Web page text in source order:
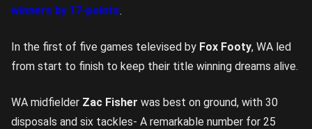
winners by 17-points.
In the first of five games televised by Fox Footy, WA led
from start to finish to keep their title winning dreams alive.
WA midfielder Zac Fisher was best on ground, with 30
disposals and six tackles- A remarkable number for 25